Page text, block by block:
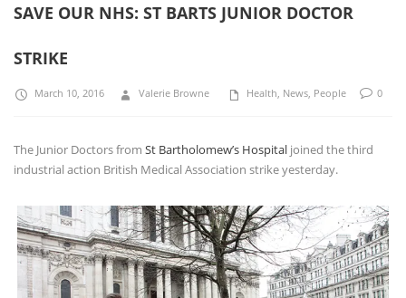
SAVE OUR NHS: ST BARTS JUNIOR DOCTOR
STRIKE
March 10, 2016 Valerie Browne Health News People 0
The Junior Doctors from St Bartholomew’s Hospital joined the third
industrial action British Medical Association strike yesterday.